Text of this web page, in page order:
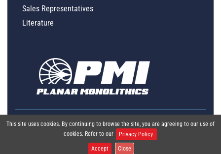
This site uses cookies. By continuing to browse the site, you are agreeing to our use of
cookies. Refer to our
Privacy Policy.
Accept Close
Sales Representatives
Literature
Global Policy Statement | Privacy |